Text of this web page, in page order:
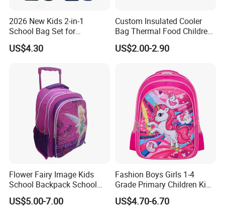
2026 New Kids 2-in-1
School Bag Set for
Kindergarten
US$4.30
Custom Insulated Cooler
Bag Thermal Food Children
Cartoon Unicorn Lunch Bag
US$2.00-2.90
Flower Fairy Image Kids
School Backpack School
Bags for Girls
US$5.00-7.00
Fashion Boys Girls 1-4
Grade Primary Children Kid
3D EVA School Bag
US$4.70-6.70